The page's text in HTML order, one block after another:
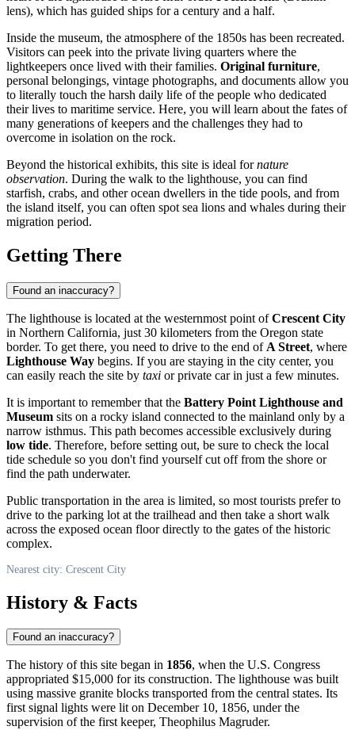
lens), which has guided ships for a century and a half.
Inside the museum, the atmosphere of the 1850s has been recreated.
Visitors can peek into the private living quarters where the
lightkeepers once lived with their families. Original furniture,
personal belongings, vintage photographs, and documents allow you
to literally touch the harsh daily life of the people who dedicated
their lives to maritime service. Here, you will learn about the fates of
many generations of keepers and the challenges they had to
overcome in isolation on the rock.
Beyond the historical exhibits, this site is ideal fornature
observation. During the walk to the lighthouse, you can find
starfish, crabs, and other ocean dwellers in the tide pools, and from
the island itself, you can often spot sea lions and whales during their
migration period.
Getting There
Found an inaccuracy?
The lighthouse is located at the westernmost point ofCrescent City
in Northern California, just 30 kilometers from the Oregon state
border. To get there, you need to drive to the end of A Street, where
Lighthouse Way begins. If you are staying in the city center, you
can easily reach the site by taxi or private car in just a few minutes.
It is important to remember that the Battery Point Lighthouse and
Museum sits on a rocky island connected to the mainland only by a
narrow isthmus. This path becomes accessible exclusively during
low tide. Therefore, before setting out, be sure to check the local
tide schedule so you don't find yourself cut off from the shore or
find the path underwater.
Public transportation in the area is limited, so most tourists prefer to
drive to the parking lot at the trailhead and then take a short walk
across the exposed ocean floor directly to the gates of the historic
complex.
Nearest city: Crescent City
History & Facts
Found an inaccuracy?
The history of this site began in 1856, when the U.S. Congress
appropriated $15,000 for its construction. The lighthouse was built
using massive granite blocks transported from the central states. Its
first signal lights were lit on December 10, 1856, under the
supervision of the first keeper, Theophilus Magruder.